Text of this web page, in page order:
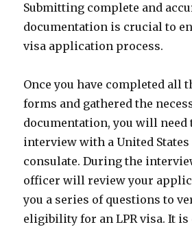
Submitting complete and
documentation is crucial to
visa application process.
Once you have completed all
forms and gathered the
documentation, you will need
interview with a United States
consulate. During the
officer will review your
you a series of questions to
eligibility for an LPR visa. It is